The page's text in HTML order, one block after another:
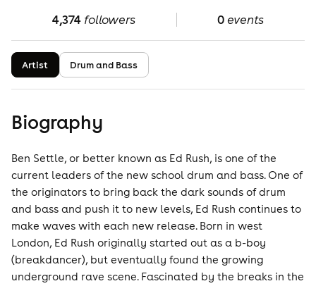
4,374followers 0events
Artist Drum and Bass
Biography
Ben Settle, or better known as Ed Rush, is one of the
current leaders of the new school drum and bass. One of
the originators to bring back the dark sounds of drum
and bass and push it to new levels, Ed Rush continues to
make waves with each new release. Born in west
London, Ed Rush originally started out as a b-boy
(breakdancer), but eventually found the growing
underground rave scene. Fascinated by the breaks in the